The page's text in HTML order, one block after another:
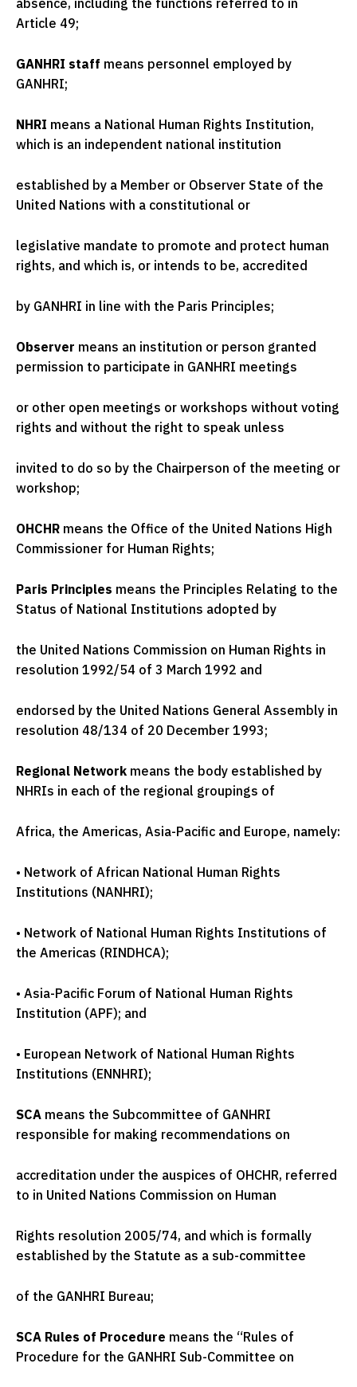
Article 49;
GANHRI staff means personnel employed by
GANHRI;
NHRI means a National Human Rights Institution,
which is an independent national institution
established by a Member or Observer State of the
United Nations with a constitutional or
legislative mandate to promote and protect human
rights, and which is, or intends to be, accredited
by GANHRI in line with the Paris Principles;
Observer means an institution or person granted
permission to participate in GANHRI meetings
or other open meetings or workshops without voting
rights and without the right to speak unless
invited to do so by the Chairperson of the meeting or
workshop;
OHCHR means the Office of the United Nations High
Commissioner for Human Rights;
Paris Principles means the Principles Relating to the
Status of National Institutions adopted by
the United Nations Commission on Human Rights in
resolution 1992/54 of 3 March 1992 and
endorsed by the United Nations General Assembly in
resolution 48/134 of 20 December 1993;
Regional Network means the body established by
NHRIs in each of the regional groupings of
Africa, the Americas, Asia-Pacific and Europe, namely:
• Network of African National Human Rights
Institutions (NANHRI);
• Network of National Human Rights Institutions of
the Americas (RINDHCA);
• Asia-Pacific Forum of National Human Rights
Institution (APF); and
• European Network of National Human Rights
Institutions (ENNHRI);
SCA means the Subcommittee of GANHRI
responsible for making recommendations on
accreditation under the auspices of OHCHR, referred
to in United Nations Commission on Human
Rights resolution 2005/74, and which is formally
established by the Statute as a sub-committee
of the GANHRI Bureau;
SCA Rules of Procedure means the “Rules of
Procedure for the GANHRI Sub-Committee on